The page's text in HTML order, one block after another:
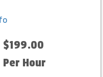
$199.00
Per Hour